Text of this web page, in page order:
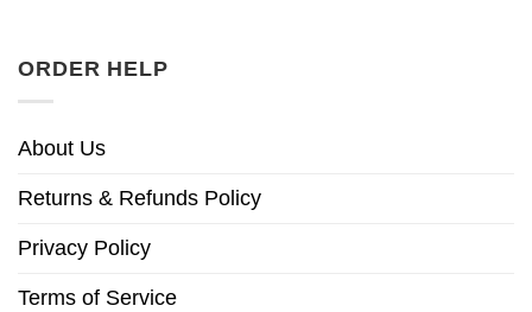
ORDER HELP
About Us
Returns & Refunds Policy
Privacy Policy
Terms of Service